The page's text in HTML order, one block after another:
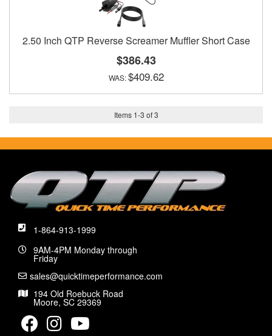
2.50 Inch QTP Reverse Screamer Muffler Short Case
$386.43
$409.62
Items 1-3 of 3
1-864-913-1999
9AM-4PM Monday through
Friday
sales@quicktimeperformance.com
194 Old Roebuck Road
Moore, SC 29369